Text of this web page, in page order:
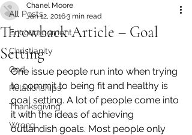
All Posts
Encouragement
Christianity
God
Relationships
Thanksgiving
Wrong
Throwback Article – Goal
Setting
Chanel Moore
Jan 12, 20163 min read
One issue people run into when trying
to commit to being fit and healthy is
goal setting. A lot of people come into
it with the ideas of achieving
outlandish goals. Most people only